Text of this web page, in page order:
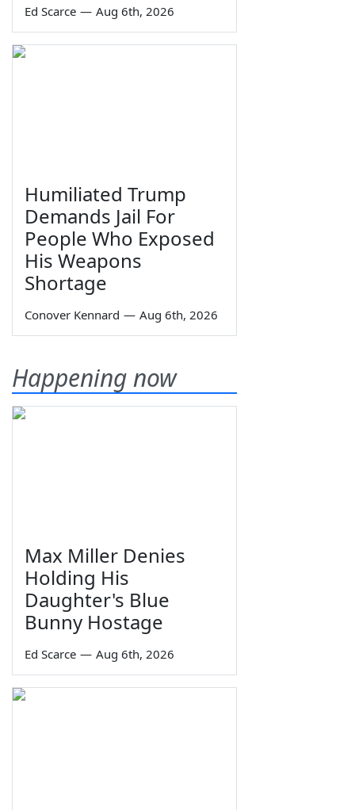
Ed Scarce — Aug 6th, 2026
Humiliated Trump
Demands Jail For
People Who Exposed
His Weapons
Shortage
Conover Kennard — Aug 6th, 2026
Happening now
Max Miller Denies
Holding His
Daughter's Blue
Bunny Hostage
Ed Scarce — Aug 6th, 2026